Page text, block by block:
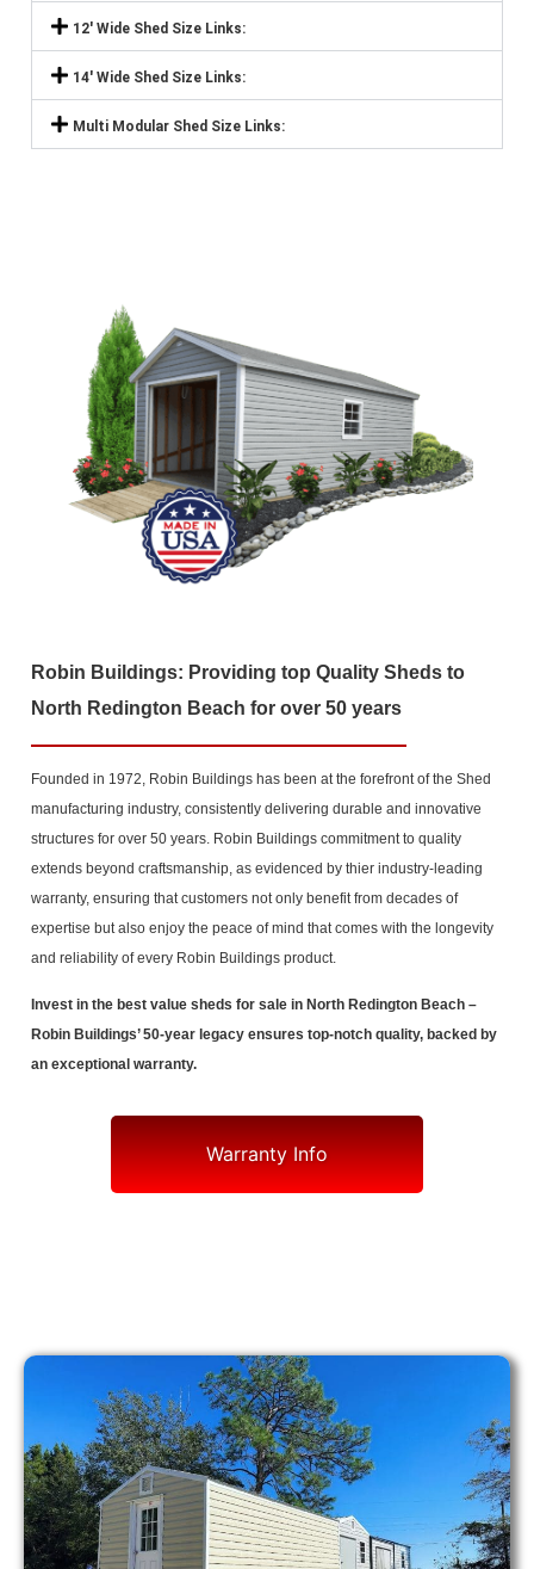
12' Wide Shed Size Links:
14' Wide Shed Size Links:
Multi Modular Shed Size Links:
Robin Buildings: Providing top Quality Sheds to
North Redington Beach for over 50 years
Founded in 1972, Robin Buildings has been at the forefront of the Shed
manufacturing industry, consistently delivering durable and innovative
structures for over 50 years. Robin Buildings commitment to quality
extends beyond craftsmanship, as evidenced by thier industry-leading
warranty, ensuring that customers not only benefit from decades of
expertise but also enjoy the peace of mind that comes with the longevity
and reliability of every Robin Buildings product.
Invest in the best value sheds for sale in North Redington Beach –
Robin Buildings’ 50-year legacy ensures top-notch quality, backed by
an exceptional warranty.
Warranty Info